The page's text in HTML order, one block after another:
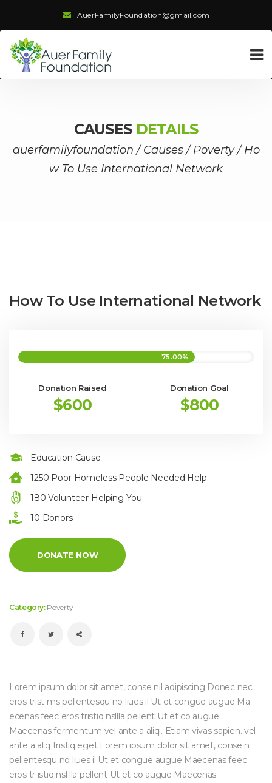
AuerFamilyFoundation@gmail.com
CAUSES DETAILS
auerfamilyfoundation /Causes/Poverty/Ho
w To Use International Network
How To Use International Network
75.00%
Donation Raised
$600
Donation Goal
$800
Education Cause
1250 Poor Homeless People Needed Help.
180 Volunteer Helping You.
10 Donors
DONATE NOW
Category: Poverty
Lorem ipsum dolor sit amet, conse nil adipiscing Donec nec
eros trist ms pellentesqu no liues il Ut et congue augue Ma
ecenas feec eros tristiq nsllla pellent Ut et co augue
Maecenas fermentum vel ante a aliqi. Etiam vivas sapien. vel
ante a aliq tristiq eget Lorem ipsum dolor sit amet, conse n
pellentesqu no liues il Ut et congue augue Maecenas feec
eros tr istiq nsl lla pellent Ut et co augue Maecenas